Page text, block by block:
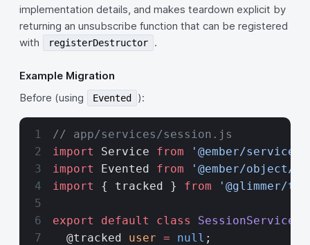
implementation details, and makes teardown explicit by
returning an unsubscribe function that can be registered
with
registerDestructor .
Example Migration
Before (using
Evented ):
// app/services/session.js
import
Service from '@ember/service'
import
Evented from '@ember/object/
import
{ tracked } from '@glimmer/
export default class SessionService
  @tracked
user = null ;